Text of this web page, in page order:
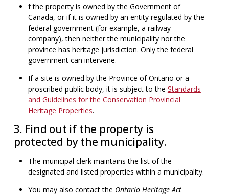
f the property is owned by the Government of
Canada, or if it is owned by an entity regulated by the
federal government (for example, a railway
company), then neither the municipality nor the
province has heritage jurisdiction. Only the federal
government can intervene.
If a site is owned by the Province of Ontario or a
proscribed public body, it is subject to the Standards
and Guidelines for the Conservation Provincial
Heritage Properties.
3. Find out if the property is
protected by the municipality.
The municipal clerk maintains the list of the
designated and listed properties within a municipality.
You may also contact the Ontario Heritage Act